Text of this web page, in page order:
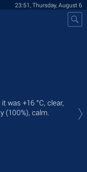
23:51, Thursday, August 6
it was +16 °C, clear,
(100%), calm.